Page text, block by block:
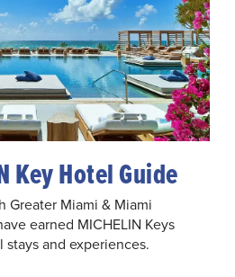
Key Hotel Guide
Greater Miami & Miami
earned MICHELIN Keys
and experiences.